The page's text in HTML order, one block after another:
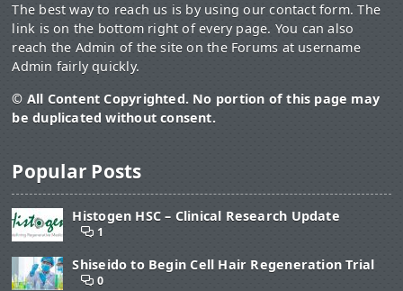
The best way to reach us is by using our contact form. The
link is on the bottom right of every page. You can also
reach the Admin of the site on the Forums at username
Admin fairly quickly.
© All Content Copyrighted. No portion of this page may
be duplicated without consent.
Popular Posts
Histogen HSC – Clinical Research Update
1
Shiseido to Begin Cell Hair Regeneration Trial
0